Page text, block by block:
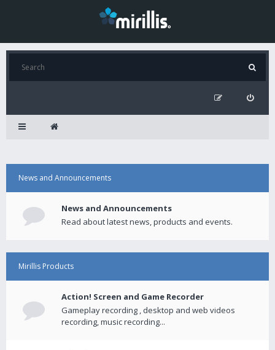
News and Announcements
News and Announcements
Read about latest news, products and events.
Mirillis Products
Action! Screen and Game Recorder
Gameplay recording , desktop and web videos
recording, music recording...